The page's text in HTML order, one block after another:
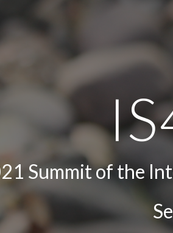
Summit of the